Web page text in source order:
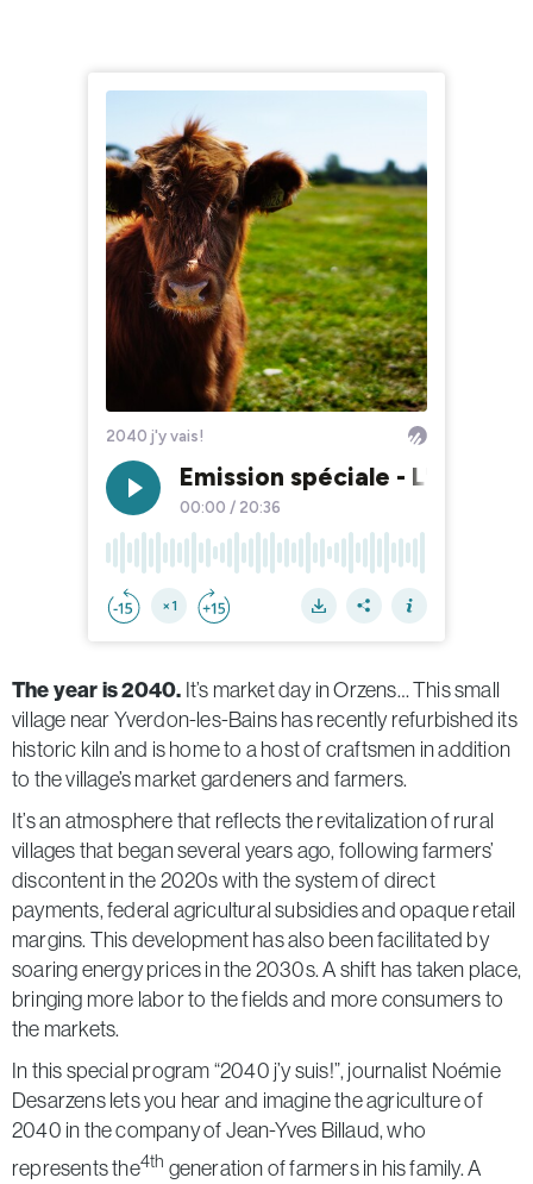
The year is 2040. It’s market day in Orzens… This small
village near Yverdon-les-Bains has recently refurbished its
historic kiln and is home to a host of craftsmen in addition
to the village’s market gardeners and farmers.
It’s an atmosphere that reflects the revitalization of rural
villages that began several years ago, following farmers’
discontent in the 2020s with the system of direct
payments, federal agricultural subsidies and opaque retail
margins. This development has also been facilitated by
soaring energy prices in the 2030s. A shift has taken place,
bringing more labor to the fields and more consumers to
the markets.
In this special program “2040 j’y suis!”, journalist Noémie
Desarzens lets you hear and imagine the agriculture of
2040 in the company of Jean-Yves Billaud, who
represents the4th generation of farmers in his family. A